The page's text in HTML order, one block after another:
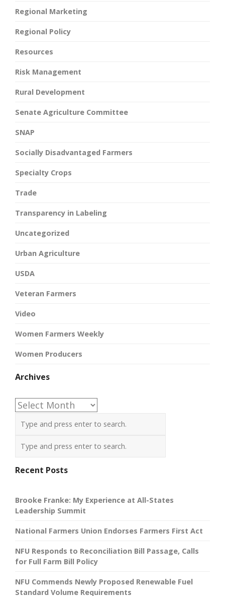
Regional Marketing
Regional Policy
Resources
Risk Management
Rural Development
Senate Agriculture Committee
SNAP
Socially Disadvantaged Farmers
Specialty Crops
Trade
Transparency in Labeling
Uncategorized
Urban Agriculture
USDA
Veteran Farmers
Video
Women Farmers Weekly
Women Producers
Archives
Archives
Recent Posts
Brooke Franke: My Experience at All-States
Leadership Summit
National Farmers Union Endorses Farmers First Act
NFU Responds to Reconciliation Bill Passage, Calls
for Full Farm Bill Policy
NFU Commends Newly Proposed Renewable Fuel
Standard Volume Requirements